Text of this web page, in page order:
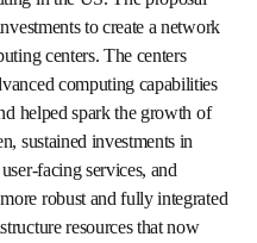
of a period of
four decades ago. At
to the National Science
high-performance
gave rise to large and
a network of regionally
The centers
advanced computing